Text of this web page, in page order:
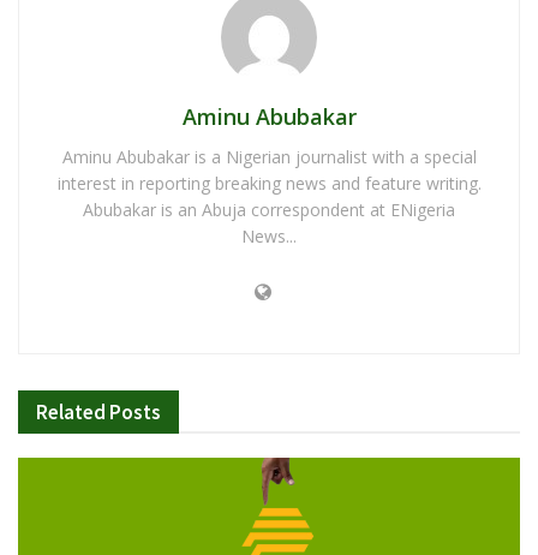
Aminu Abubakar
Aminu Abubakar is a Nigerian journalist with a special
interest in reporting breaking news and feature writing.
Abubakar is an Abuja correspondent at ENigeria
News...
Related Posts